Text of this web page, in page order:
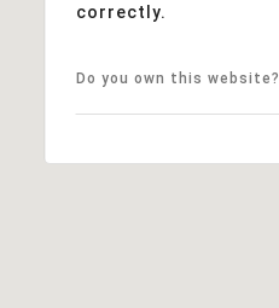
correctly.
Do you own this website?